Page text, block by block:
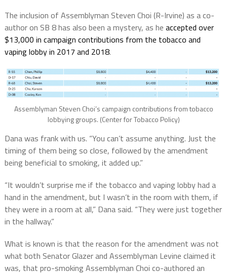
The inclusion of Assemblyman Steven Choi (R-Irvine) as a co-
author on SB 8 has also been a mystery, as he accepted over
$13,000 in campaign contributions from the tobacco and
vaping lobby in 2017 and 2018.
Assemblyman Steven Choi’s campaign contributions from tobacco
lobbying groups. (Center for Tobacco Policy)
Dana was frank with us. “You can’t assume anything. Just the
timing of them being so close, followed by the amendment
being beneficial to smoking, it added up.”
“It wouldn’t surprise me if the tobacco and vaping lobby had a
hand in the amendment, but I wasn’t in the room with them, if
they were in a room at all,” Dana said. “They were just together
in the hallway.”
What is known is that the reason for the amendment was not
what both Senator Glazer and Assemblyman Levine claimed it
was, that pro-smoking Assemblyman Choi co-authored an